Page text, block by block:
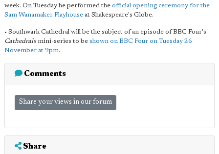
week. On Tuesday he performed the official opening ceremony for the
Sam Wanamaker Playhouse at Shakespeare's Globe.
• Southwark Cathedral will be the subject of an episode of BBC Four's
Cathedrals mini-series to be shown on BBC Four on Tuesday 26
November at 9pm.
Comments
Share your views in our forum
Share